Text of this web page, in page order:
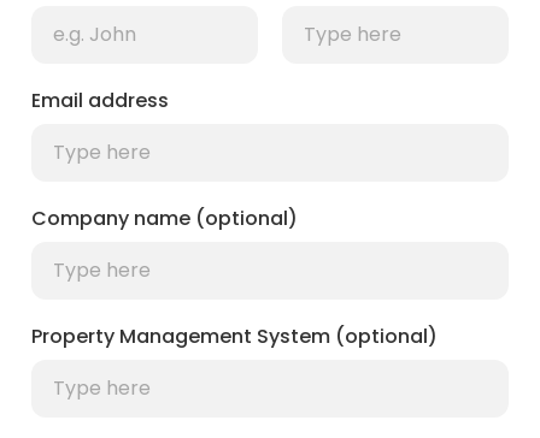
Email address
Company name (optional)
Property Management System (optional)